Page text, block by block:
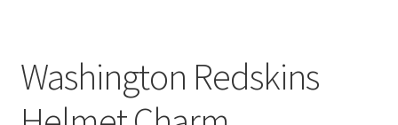
Washington Redskins